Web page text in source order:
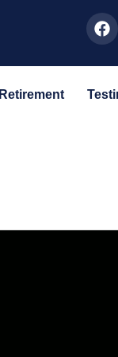
Retirement